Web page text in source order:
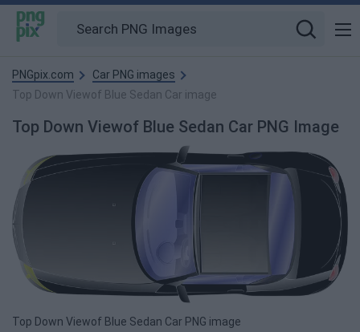
PNGpix.com
Car PNG images
Top Down Viewof Blue Sedan Car image
Top Down Viewof Blue Sedan Car PNG Image
Top Down Viewof Blue Sedan Car PNG image